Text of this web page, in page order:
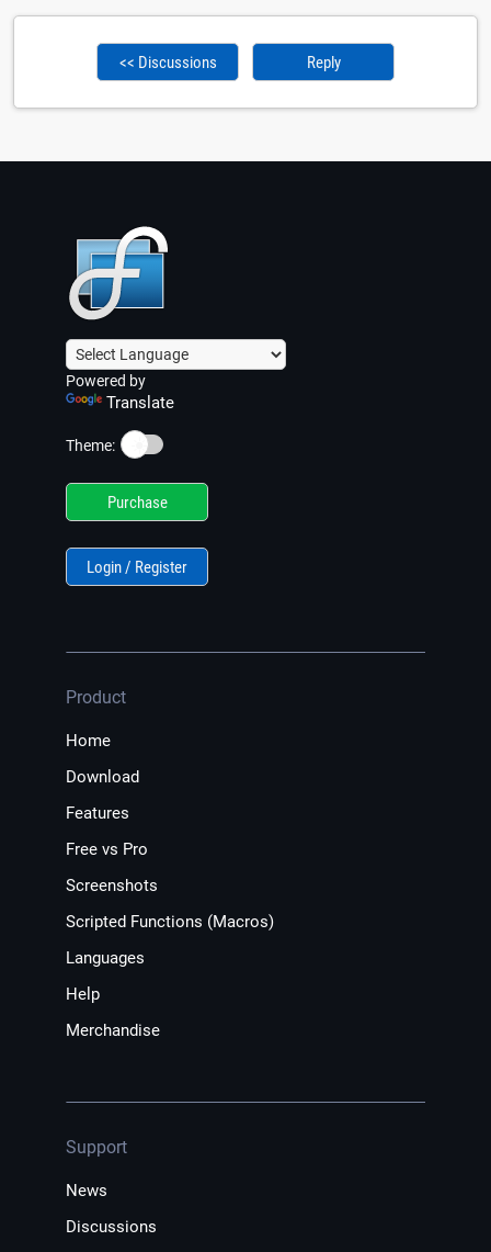
<< Discussions Reply
Powered by
Translate
Theme: ☀️
Purchase
Login / Register
Product
Home
Download
Features
Free vs Pro
Screenshots
Scripted Functions (Macros)
Languages
Help
Merchandise
Support
News
Discussions